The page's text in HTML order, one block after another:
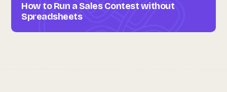
How to Run a Sales Contest without
Spreadsheets